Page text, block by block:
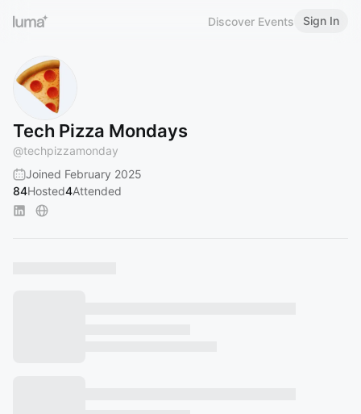
Discover Events Sign In
Tech Pizza Mondays
@techpizzamonday
Joined February 2025
84Hosted4Attended